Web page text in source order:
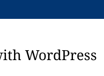
WordPress